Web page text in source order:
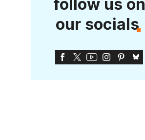
follow us on
our socials